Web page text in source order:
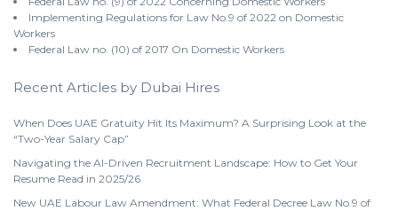
Implementing Regulations for Law No.9 of 2022 on Domestic
Workers
Federal Law no. (10) of 2017 On Domestic Workers
Recent Articles by Dubai Hires
When Does UAE Gratuity Hit Its Maximum? A Surprising Look at the
“Two-Year Salary Cap”
Navigating the AI-Driven Recruitment Landscape: How to Get Your
Resume Read in 2025/26
New UAE Labour Law Amendment: What Federal Decree Law No.9 of